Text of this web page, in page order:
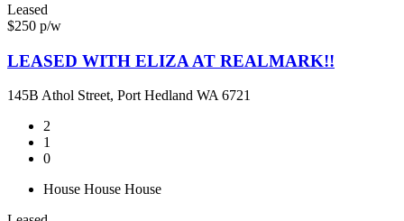
Leased
$250 p/w
LEASED WITH ELIZA AT REALMARK!!
145B Athol Street, Port Hedland WA 6721
2
1
0
House House House